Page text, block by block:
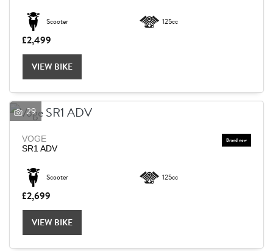
Reset
Scooter 125cc
£2,499
VIEW BIKE
29
VOGE
SR1 ADV
Scooter 125cc
£2,699
VIEW BIKE